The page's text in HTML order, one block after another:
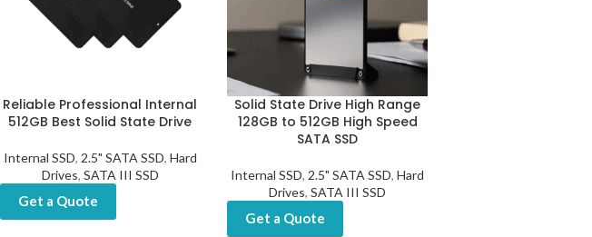
Reliable Professional Internal
512GB Best Solid State Drive
Internal SSD, 2.5" SATA SSD, Hard
Drives, SATA III SSD
Get a Quote
Solid State Drive High Range
128GB to 512GB High Speed
SATA SSD
Internal SSD, 2.5" SATA SSD,Hard
Drives,SATA III SSD
Get a Quote